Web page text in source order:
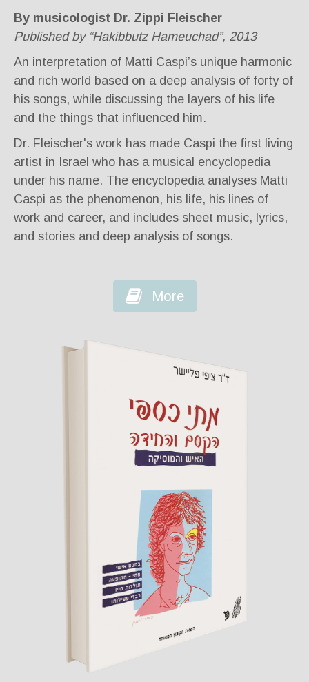
By musicologist Dr. Zippi Fleischer
Published by “Hakibbutz Hameuchad”, 2013
An interpretation of Matti Caspi’s unique harmonic
and rich world based on a deep analysis of forty of
his songs, while discussing the layers of his life
and the things that influenced him.
Dr. Fleischer's work has made Caspi the first living
artist in Israel who has a musical encyclopedia
under his name. The encyclopedia analyses Matti
Caspi as the phenomenon, his life, his lines of
work and career, and includes sheet music, lyrics,
and stories and deep analysis of songs.
More
The Magic and the Riddle
By Dr. Zippi Fleischer
Published by Hakibbutz Hameuchad,
2013
read more